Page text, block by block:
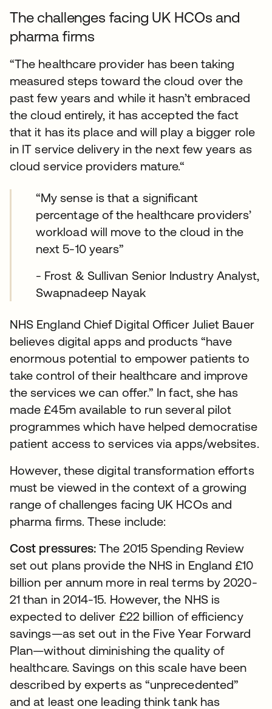
The challenges facing UK HCOs and
pharma firms
“The healthcare provider has been taking
measured steps toward the cloud over the
past few years and while it hasn’t embraced
the cloud entirely, it has accepted the fact
that it has its place and will play a bigger role
in IT service delivery in the next few years as
cloud service providers mature.“
“My sense is that a significant
percentage of the healthcare providers’
workload will move to the cloud in the
next 5-10 years”
- Frost & Sullivan Senior Industry Analyst,
Swapnadeep Nayak
NHS England Chief Digital Officer Juliet Bauer
believes digital apps and products “have
enormous potential to empower patients to
take control of their healthcare and improve
the services we can offer.” In fact, she has
made £45m available to run several pilot
programmes which have helped democratise
patient access to services via apps/websites.
However, these digital transformation efforts
must be viewed in the context of a growing
range of challenges facing UK HCOs and
pharma firms. These include:
Cost pressures: The 2015 Spending Review
set out plans provide the NHS in England £10
billion per annum more in real terms by 2020-
21 than in 2014-15. However, the NHS is
expected to deliver £22 billion of efficiency
savings—as set out in the Five Year Forward
Plan—without diminishing the quality of
healthcare. Savings on this scale have been
described by experts as “unprecedented”
and at least one leading think tank has